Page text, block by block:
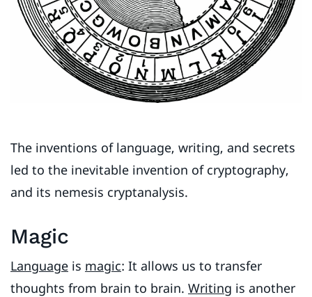
The inventions of language, writing, and secrets
led to the inevitable invention of cryptography,
and its nemesis cryptanalysis.
Magic
Language is magic: It allows us to transfer
thoughts from brain to brain. Writing is another